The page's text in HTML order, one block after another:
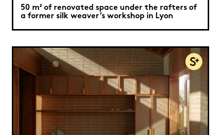
50 m² of renovated space under the rafters of
a former silk weaver’s workshop in Lyon